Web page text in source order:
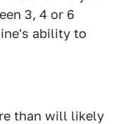
3, 4 or 6
ability to
than will likely